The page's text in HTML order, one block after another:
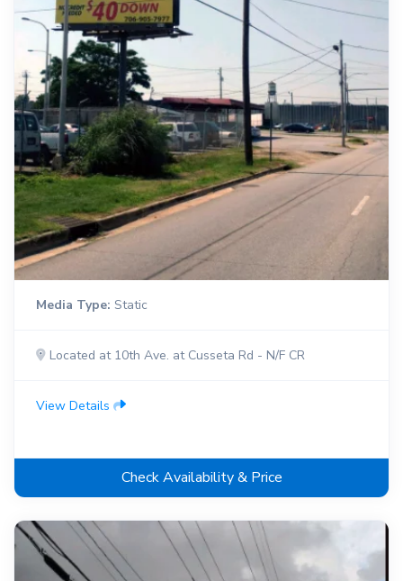
Media Type: Static
Located at 10th Ave. at Cusseta Rd - N/F CR
View Details
Check Availability & Price